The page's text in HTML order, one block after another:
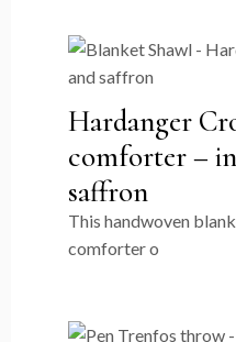
Hardanger
comforter –
saffron
This handwoven
comforter o